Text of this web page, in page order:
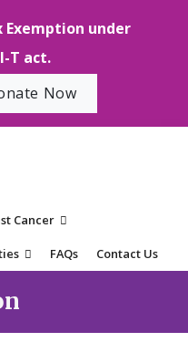
Exemption under
T act.
Now
Cancer
FAQs Contact Us